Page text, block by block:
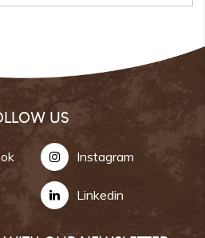
US
Instagram
Linkedin